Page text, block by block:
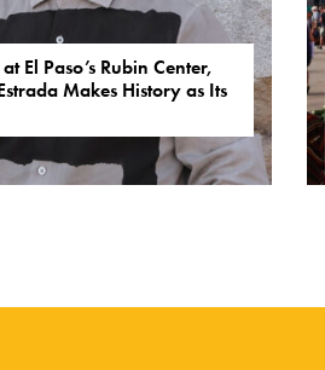
El Paso’s Rubin Center,
Makes History as Its